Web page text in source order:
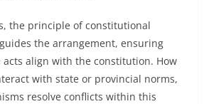
the principle of constitutional
the arrangement, ensuring
align with the constitution. How
with state or provincial norms,
resolve conflicts within this